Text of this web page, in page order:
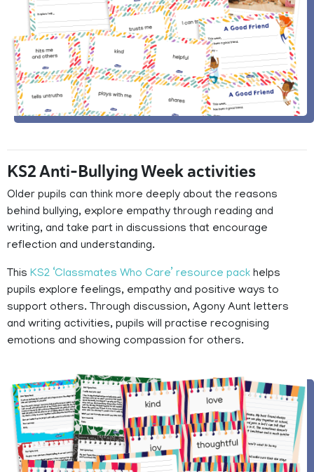
KS2 Anti-Bullying Week activities
Older pupils can think more deeply about the reasons
behind bullying, explore empathy through reading and
writing, and take part in discussions that encourage
reflection and understanding.
This KS2 ‘Classmates Who Care’ resource pack helps
pupils explore feelings, empathy and positive ways to
support others. Through discussion, Agony Aunt letters
and writing activities, pupils will practise recognising
emotions and showing compassion for others.